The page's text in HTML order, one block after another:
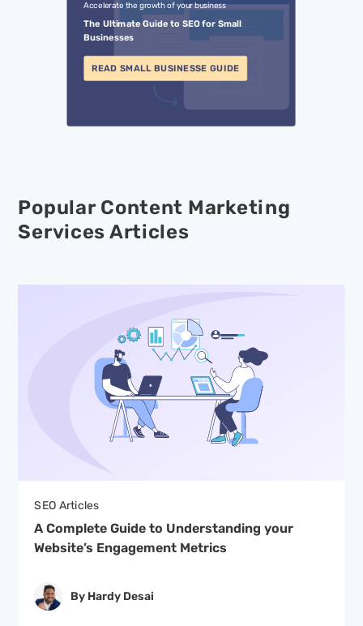
Accelerate the growth of your business
The Ultimate Guide to SEO for Small
Businesses
READ SMALL BUSINESSE GUIDE
Popular Content Marketing
Services Articles
SEO Articles
A Complete Guide to Understanding your
Website’s Engagement Metrics
By Hardy Desai